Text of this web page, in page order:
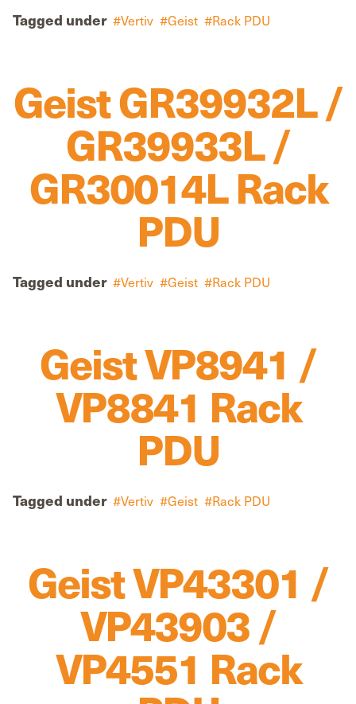
Tagged under Vertiv Geist Rack PDU
Geist GR39932L /
GR39933L /
GR30014L Rack
PDU
Tagged under Vertiv Geist Rack PDU
Geist VP8941 /
VP8841 Rack
PDU
Tagged under Vertiv Geist Rack PDU
Geist VP43301 /
VP43903 /
VP4551 Rack